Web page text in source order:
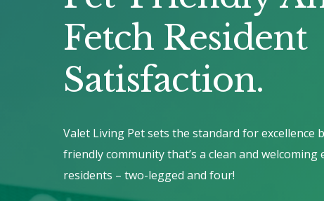
Fetch Resident
Satisfaction.
Valet Living Pet sets the standard for excellence
friendly community that’s a clean and
residents – two-legged and four!